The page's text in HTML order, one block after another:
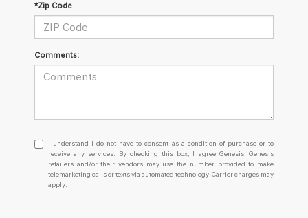
*Zip Code
Comments:
I
understand
I
do
not
I understand I do not have to consent as a condition of purchase or to
receive any services. By checking this box, I agree Genesis, Genesis
retailers and/or their vendors may use the number provided to make
telemarketing calls or texts via automated technology. Carrier charges may
apply.